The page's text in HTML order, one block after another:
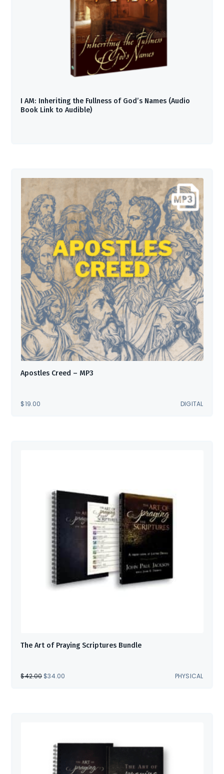
I AM: Inheriting the Fullness of God’s Names (Audio
Book Link to Audible)
Apostles Creed – MP3
$19.00 DIGITAL
The Art of Praying Scriptures Bundle
$42.00 ORIGINAL
PRICE
$34.00 PHYSICAL